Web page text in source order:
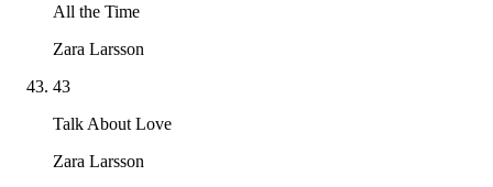
All the Time
Zara Larsson
43
Talk About Love
Zara Larsson